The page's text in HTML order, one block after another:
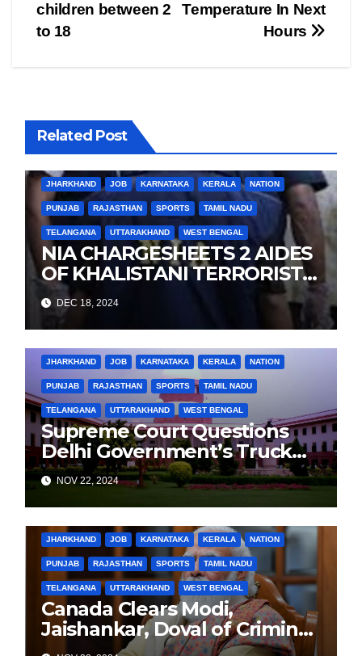
Temperature In Next
Hours
children between 2
to 18
Related Post
JHARKHAND JOB KARNATAKA KERALA NATION
PUNJAB RAJASTHAN SPORTS TAMIL NADU
TELANGANA UTTARAKHAND WEST BENGAL
NIA CHARGESHEETS 2 AIDES
OF KHALISTANI TERRORIST
LANDA IN PUNJAB TERROR
CONSPIRACY CASE
DEC 18, 2024
JHARKHAND JOB KARNATAKA KERALA NATION
PUNJAB RAJASTHAN SPORTS TAMIL NADU
TELANGANA UTTARAKHAND WEST BENGAL
Supreme Court Questions
Delhi Government’s Truck
Ban Implementation Amid
Rising Pollution
NOV 22, 2024
JHARKHAND JOB KARNATAKA KERALA NATION
PUNJAB RAJASTHAN SPORTS TAMIL NADU
TELANGANA UTTARAKHAND WEST BENGAL
Canada Clears Modi,
Jaishankar, Doval of Criminal
Links Amid Tensions with